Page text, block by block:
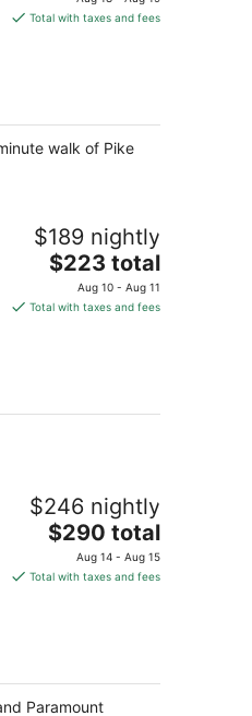
is
Total with taxes and fees
walk of Pike
$189 nightly
The
price
is
$223 total
Aug 10 - Aug 11
Total with taxes and fees
$246 nightly
The
price
is
$290 total
Aug 14 - Aug 15
Total with taxes and fees
Paramount